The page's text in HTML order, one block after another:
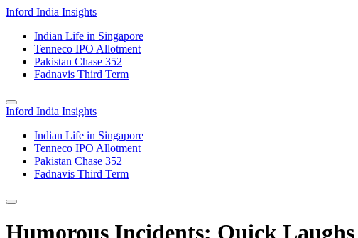
Inford India Insights
Indian Life in Singapore
Tenneco IPO Allotment
Pakistan Chase 352
Fadnavis Third Term
Inford India Insights
Indian Life in Singapore
Tenneco IPO Allotment
Pakistan Chase 352
Fadnavis Third Term
Humorous Incidents: Quick